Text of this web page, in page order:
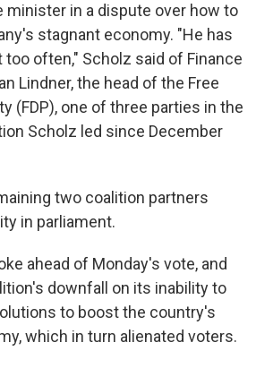
minister in a dispute over how to
stagnant economy. "He has
often," Scholz said of Finance
Lindner, the head of the Free
(FDP), one of three parties in the
Scholz led since December
two coalition partners
in parliament.
ahead of Monday's vote, and
downfall on its inability to
to boost the country's
which in turn alienated voters.